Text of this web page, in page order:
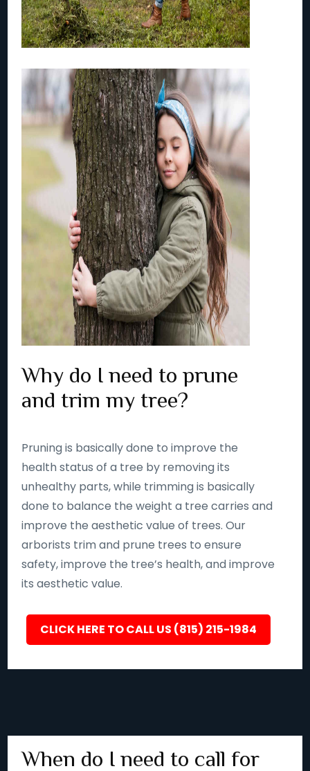
Why do I need to prune
and trim my tree?
Pruning is basically done to improve the
health status of a tree by removing its
unhealthy parts, while trimming is basically
done to balance the weight a tree carries and
improve the aesthetic value of trees. Our
arborists trim and prune trees to ensure
safety, improve the tree’s health, and improve
its aesthetic value.
CLICK HERE TO CALL US (815) 215-1984
When do I need to call for